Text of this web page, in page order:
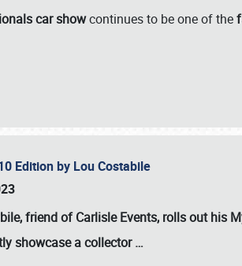
car showcontinues to be one of the
Edition by Lou Costabile
friend of Carlisle Events, rolls out his
showcase a collector…